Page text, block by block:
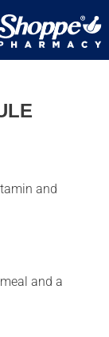
and
and a